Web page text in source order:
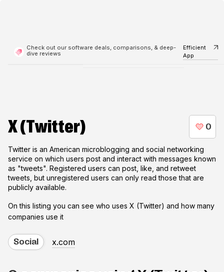
Check out our software deals, comparisons, & deep-
dive reviews
Efficient
App
X (Twitter)
Twitter is an American microblogging and social networking
service on which users post and interact with messages known
as "tweets". Registered users can post, like, and retweet
tweets, but unregistered users can only read those that are
publicly available.
On this listing you can see who uses X (Twitter) and how many
companies use it
Social x.com